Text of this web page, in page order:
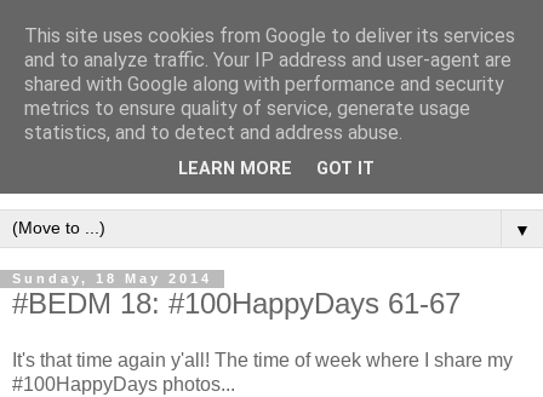
▼
Sunday, 18 May 2014
#BEDM 18: #100HappyDays 61-67
It's that time again y'all! The time of week where I share my
#100HappyDays photos...
This site uses cookies from Google to deliver its services
and to analyze traffic. Your IP address and user-agent are
shared with Google along with performance and security
metrics to ensure quality of service, generate usage
statistics, and to detect and address abuse.
LEARN MORE GOT IT